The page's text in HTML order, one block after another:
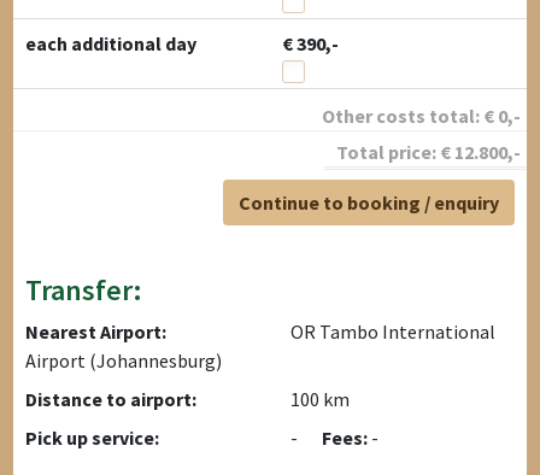
each additional day € 390,-
Other costs total: € 0,-
Total price: € 12.800,-
Continue to booking / enquiry
Transfer:
Nearest Airport:
OR Tambo International
Airport (Johannesburg)
Distance to airport:
100 km
Pick up service:
- Fees: -